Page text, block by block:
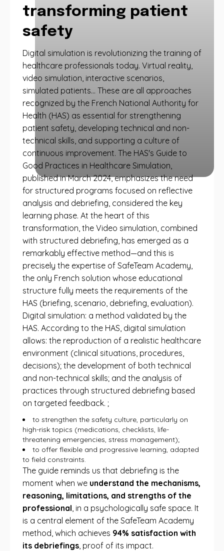
transforming patient
safety
Digital simulation is revolutionizing the training of
healthcare professionals today. Virtual reality,
video simulation, interactive scenarios,
simulated patients… These are all approaches
recognized by the French National Authority for
Health (HAS) as essential for strengthening
patient safety, developing technical and non-
technical skills, and supporting a culture of
continuous improvement. The HAS's Guide to
Good Practices in Healthcare Simulation,
published in March 2024, emphasizes the need
for structured programs focused on reflective
analysis and debriefing, considered the key
learning phase. At the heart of this
transformation, the Video simulation, combined
with structured debriefing, has emerged as a
remarkably effective method—and this is
precisely the expertise of SafeTeam Academy,
the only French solution whose educational
structure fully meets the requirements of the
HAS (briefing, scenario, debriefing, evaluation).
Digital simulation: a method validated by the
HAS. According to the HAS, digital simulation
allows: the reproduction of a realistic healthcare
environment (clinical situations, procedures,
decisions); the development of both technical
and non-technical skills; and the analysis of
practices through structured debriefing based
on targeted feedback. ;
to strengthen the safety culture, particularly on
high-risk topics (medications, checklists, life-
threatening emergencies, stress management);
to offer flexible and progressive learning, adapted
to field constraints.
The guide reminds us that debriefing is the
moment when we understand the mechanisms,
reasoning, limitations, and strengths of the
professional, in a psychologically safe space. It
is a central element of the SafeTeam Academy
method, which achieves 94% satisfaction with
its debriefings, proof of its impact.